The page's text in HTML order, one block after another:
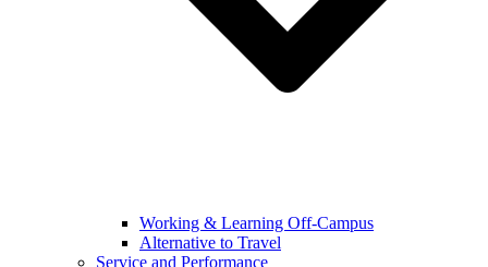
Working & Learning Off-Campus
Alternative to Travel
Service and Performance